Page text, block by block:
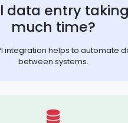
data entry
much time?
integration helps to automate
between systems.